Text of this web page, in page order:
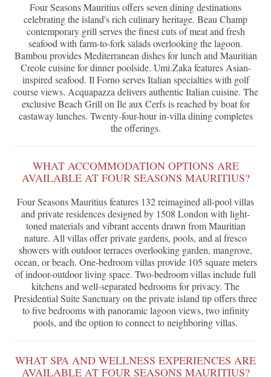
Four Seasons Mauritius offers seven dining destinations
celebrating the island's rich culinary heritage. Beau Champ
contemporary grill serves the finest cuts of meat and fresh
seafood with farm-to-fork salads overlooking the lagoon.
Bambou provides Mediterranean dishes for lunch and Mauritian
Creole cuisine for dinner poolside. Umi.Zaka features Asian-
inspired seafood. Il Forno serves Italian specialties with golf
course views. Acquapazza delivers authentic Italian cuisine. The
exclusive Beach Grill on Ile aux Cerfs is reached by boat for
castaway lunches. Twenty-four-hour in-villa dining completes
the offerings.
WHAT ACCOMMODATION OPTIONS ARE
AVAILABLE AT FOUR SEASONS MAURITIUS?
Four Seasons Mauritius features 132 reimagined all-pool villas
and private residences designed by 1508 London with light-
toned materials and vibrant accents drawn from Mauritian
nature. All villas offer private gardens, pools, and al fresco
showers with outdoor terraces overlooking garden, mangrove,
ocean, or beach. One-bedroom villas provide 105 square meters
of indoor-outdoor living space. Two-bedroom villas include full
kitchens and well-separated bedrooms for privacy. The
Presidential Suite Sanctuary on the private island tip offers three
to five bedrooms with panoramic lagoon views, two infinity
pools, and the option to connect to neighboring villas.
WHAT SPA AND WELLNESS EXPERIENCES ARE
AVAILABLE AT FOUR SEASONS MAURITIUS?